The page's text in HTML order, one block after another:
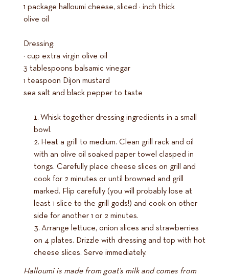
1 package halloumi cheese, sliced ¼ inch thick
olive oil
Dressing:
¼ cup extra virgin olive oil
3 tablespoons balsamic vinegar
1 teaspoon Dijon mustard
sea salt and black pepper to taste
Whisk together dressing ingredients in a small
bowl.
Heat a grill to medium. Clean grill rack and oil
with an olive oil soaked paper towel clasped in
tongs. Carefully place cheese slices on grill and
cook for 2 minutes or until browned and grill
marked. Flip carefully (you will probably lose at
least 1 slice to the grill gods!) and cook on other
side for another 1 or 2 minutes.
Arrange lettuce, onion slices and strawberries
on 4 plates. Drizzle with dressing and top with hot
cheese slices. Serve immediately.
Halloumi is made from goat’s milk and comes from